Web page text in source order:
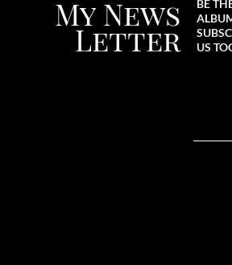
My News
Letter
BE
US